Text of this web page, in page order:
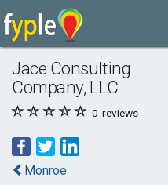
Jace Consulting
Company, LLC
0 reviews
Monroe